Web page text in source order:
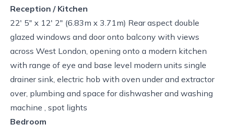
Reception / Kitchen
22' 5" x 12' 2" (6.83m x 3.71m) Rear aspect double
glazed windows and door onto balcony with views
across West London, opening onto a modern kitchen
with range of eye and base level modern units single
drainer sink, electric hob with oven under and extractor
over, plumbing and space for dishwasher and washing
machine , spot lights
Bedroom